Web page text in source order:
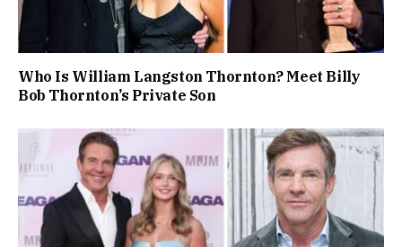
Who Is William Langston Thornton? Meet Billy
Bob Thornton’s Private Son